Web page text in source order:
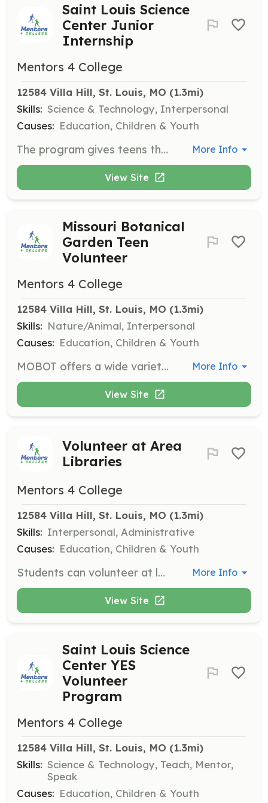
Saint Louis Science
Center Junior
Internship
Mentors 4 College
12584 Villa Hill, St. Louis, MO (1.3mi)
Skills: Science & Technology, Interpersonal
Causes: Education, Children & Youth
The program gives teens the opportunity to engage in customer service, assist with the galleries, and gain pre-employment experience in science-related fields. More Info
View Site
Missouri Botanical
Garden Teen
Volunteer
Mentors 4 College
12584 Villa Hill, St. Louis, MO (1.3mi)
Skills: Nature/Animal, Interpersonal
Causes: Education, Children & Youth
MOBOT offers a wide variety of volunteer opportunities for students ages 14-18 through their Teen Network. Volunteers engage in activities that support the garden's mission and operations. More Info
View Site
Volunteer at Area
Libraries
Mentors 4 College
12584 Villa Hill, St. Louis, MO (1.3mi)
Skills: Interpersonal, Administrative
Causes: Education, Children & Youth
Students can volunteer at local libraries such as the St. Louis County Library or the St. Charles-City County Library Branch, assisting with various library operations and community programs. More Info
View Site
Saint Louis Science
Center YES
Volunteer
Program
Mentors 4 College
12584 Villa Hill, St. Louis, MO (1.3mi)
Skills: Science & Technology, Teach, Mentor,
Speak
Causes: Education, Children & Youth